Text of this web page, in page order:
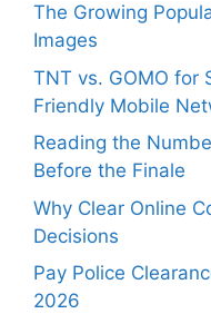
The Growing
Images
TNT vs. GOMO for
Friendly Mobile
Reading the
Before the Finale
Why Clear Online
Decisions
Pay Police
2026